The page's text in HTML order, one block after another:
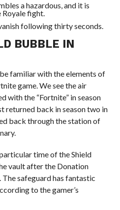
a hazardous, and it is
fight.
following thirty seconds.
BUBBLE IN
familiar with the elements of
game. We see the air
with the “Fortnite” in season
returned back in season two in
back through the station of
time of the Shield
vault after the Donation
safeguard has fantastic
to the gamer’s